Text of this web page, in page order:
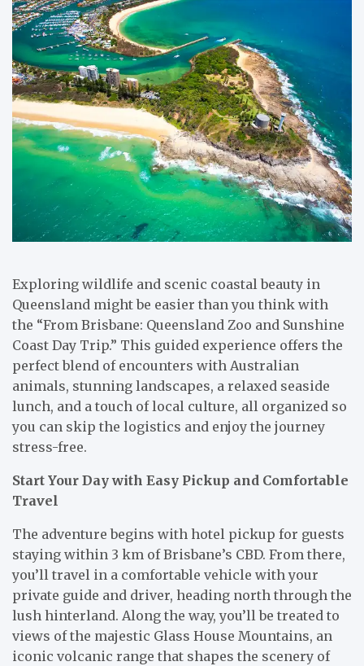
Exploring wildlife and scenic coastal beauty in
Queensland might be easier than you think with
the “From Brisbane: Queensland Zoo and Sunshine
Coast Day Trip.” This guided experience offers the
perfect blend of encounters with Australian
animals, stunning landscapes, a relaxed seaside
lunch, and a touch of local culture, all organized so
you can skip the logistics and enjoy the journey
stress-free.
Start Your Day with Easy Pickup and Comfortable
Travel
The adventure begins with hotel pickup for guests
staying within 3 km of Brisbane’s CBD. From there,
you’ll travel in a comfortable vehicle with your
private guide and driver, heading north through the
lush hinterland. Along the way, you’ll be treated to
views of the majestic Glass House Mountains, an
iconic volcanic range that shapes the scenery of